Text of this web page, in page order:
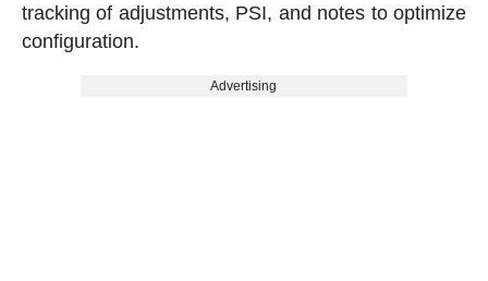
tracking of adjustments, PSI, and notes to optimize
configuration.
Advertising